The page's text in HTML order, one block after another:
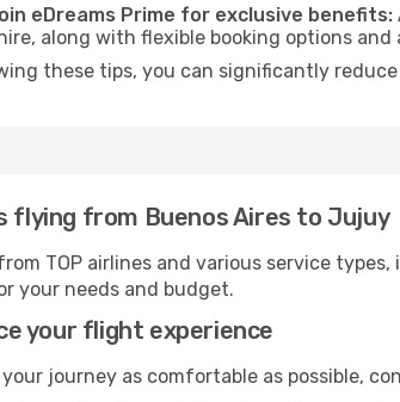
eDreams Prime for exclusive benefits:
along with flexible booking options and
these tips, you can significantly
flying from Buenos Aires to Jujuy
TOP airlines and various service
your needs and budget.
your flight experience
your journey as comfortable as possible,